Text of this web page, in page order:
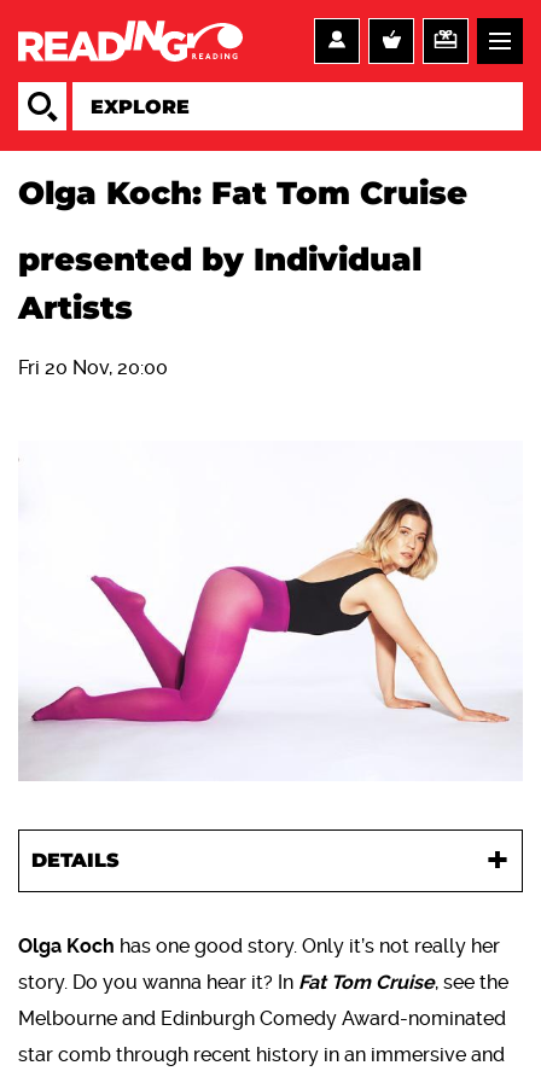
Olga Koch: Fat Tom Cruise
presented by Individual
Artists
Fri 20 Nov, 20:00
DETAILS
Olga Koch has one good story. Only it’s not really her
story. Do you wanna hear it? In Fat Tom Cruise, see the
Melbourne and Edinburgh Comedy Award-nominated
star comb through recent history in an immersive and